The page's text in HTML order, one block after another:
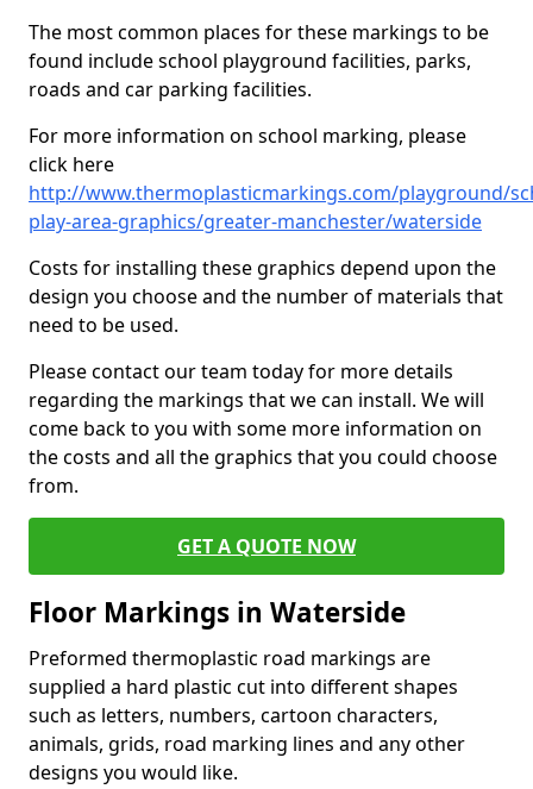
The most common places for these markings to be
found include school playground facilities, parks,
roads and car parking facilities.
For more information on school marking, please
click here
http://www.thermoplasticmarkings.com/playground/
play-area-graphics/greater-manchester/waterside
Costs for installing these graphics depend upon the
design you choose and the number of materials that
need to be used.
Please contact our team today for more details
regarding the markings that we can install. We will
come back to you with some more information on
the costs and all the graphics that you could choose
from.
GET A QUOTE NOW
Floor Markings in Waterside
Preformed thermoplastic road markings are
supplied a hard plastic cut into different shapes
such as letters, numbers, cartoon characters,
animals, grids, road marking lines and any other
designs you would like.